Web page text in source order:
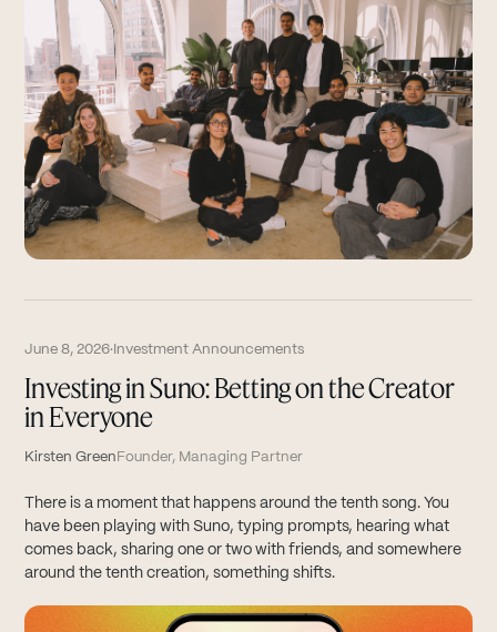
June 8, 2026· Investment Announcements
Investing in Suno: Betting on the Creator
in Everyone
Kirsten Green Founder, Managing Partner
There is a moment that happens around the tenth song. You
have been playing with Suno, typing prompts, hearing what
comes back, sharing one or two with friends, and somewhere
around the tenth creation, something shifts.